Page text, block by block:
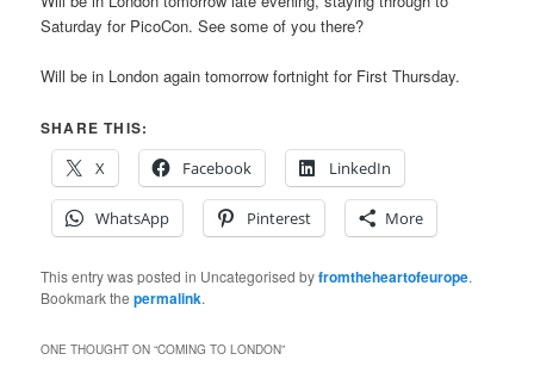
Saturday for PicoCon. See some of you there?
Will be in London again tomorrow fortnight for First Thursday.
SHARE THIS:
X
Facebook LinkedIn
WhatsApp Pinterest More
This entry was posted in Uncategorised byfromtheheartofeurope.
Bookmark thepermalink.
ONE THOUGHT ON “COMING TO LONDON”